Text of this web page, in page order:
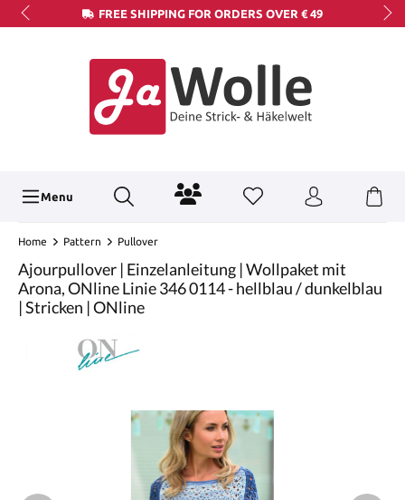
FREE SHIPPING FOR ORDERS OVER € 49
Menu
Home Pattern Pullover
Ajourpullover | Einzelanleitung | Wollpaket mit
Arona, ONline Linie 346 0114 - hellblau / dunkelblau
| Stricken | ONline